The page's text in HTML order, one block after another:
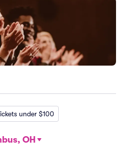
under $100
OH